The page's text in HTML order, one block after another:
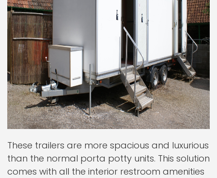
These trailers are more spacious and luxurious
than the normal porta potty units. This solution
comes with all the interior restroom amenities